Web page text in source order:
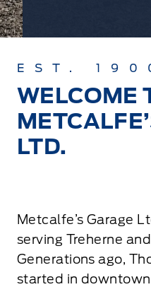
EST.
WELCOME
LTD.
Metcalfe’s Garage
serving Treherne
Generations ago,
started in